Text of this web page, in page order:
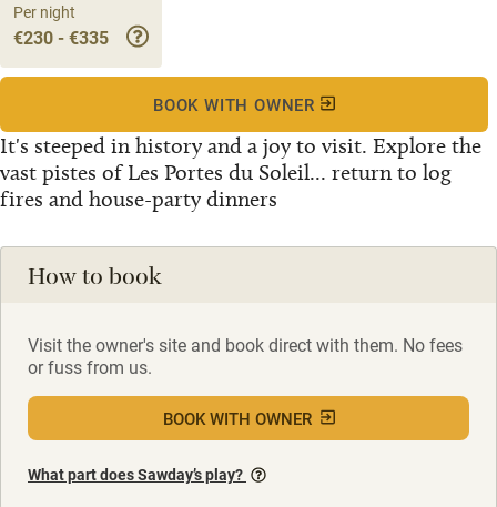
It's steeped in history and a joy to visit. Explore the
vast pistes of Les Portes du Soleil... return to log
fires and house-party dinners
Per night
€230 - €335
BOOK WITH OWNER
How to book
Visit the owner's site and book direct with them. No fees
or fuss from us.
BOOK WITH OWNER
What part does Sawday’s play?